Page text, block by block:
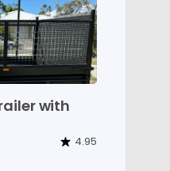
with
4.95